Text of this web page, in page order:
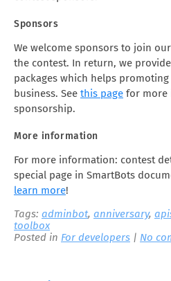
Sponsors
We welcome sponsors to join
the contest. In return, we
packages which helps
business. See this page for more
sponsorship.
More information
For more information: contest
special page in SmartBots
learn more!
Tags: adminbot, anniversary,
toolbox
Posted in For developers | No